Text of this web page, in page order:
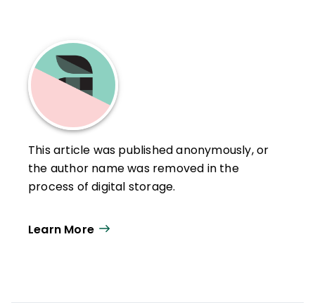
This article was published anonymously, or
the author name was removed in the
process of digital storage.
Learn More